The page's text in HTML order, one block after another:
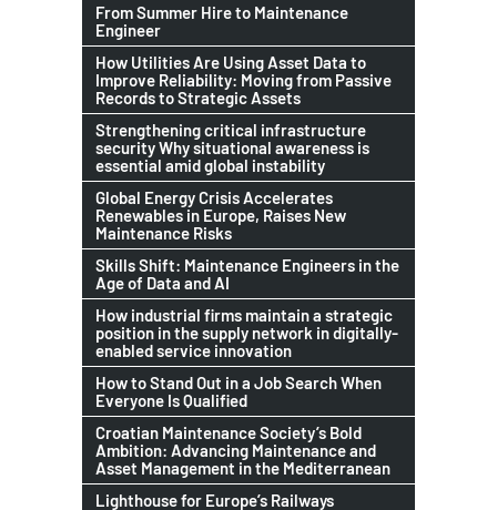
From Summer Hire to Maintenance
Engineer
How Utilities Are Using Asset Data to
Improve Reliability: Moving from Passive
Records to Strategic Assets
Strengthening critical infrastructure
security Why situational awareness is
essential amid global instability
Global Energy Crisis Accelerates
Renewables in Europe, Raises New
Maintenance Risks
Skills Shift: Maintenance Engineers in the
Age of Data and AI
How industrial firms maintain a strategic
position in the supply network in digitally-
enabled service innovation
How to Stand Out in a Job Search When
Everyone Is Qualified
Croatian Maintenance Society’s Bold
Ambition: Advancing Maintenance and
Asset Management in the Mediterranean
Lighthouse for Europe’s Railways